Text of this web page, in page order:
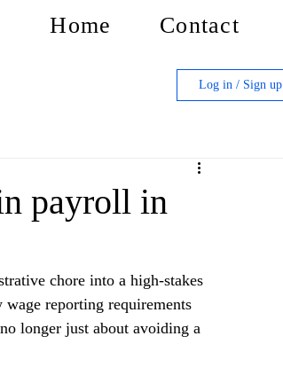
Home Contact
Log in / Sign up
payroll in
chore into a high-stakes
reporting requirements
longer just about avoiding a